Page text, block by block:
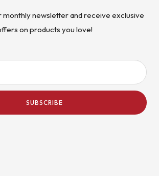
monthly newsletter and receive exclusive
on products you love!
SUBSCRIBE